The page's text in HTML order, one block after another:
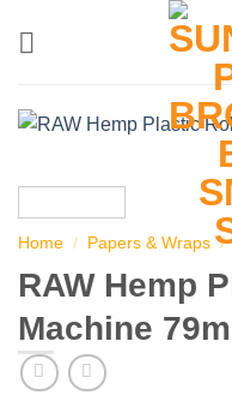
Home / Papers & Wraps /
RAW Hemp
Machine